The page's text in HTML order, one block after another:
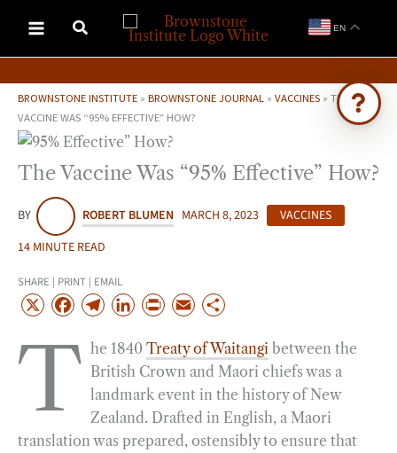
content
EN
BROWNSTONE INSTITUTE » BROWNSTONE JOURNAL » VACCINES » THE
VACCINE WAS “95% EFFECTIVE” HOW?
The Vaccine Was “95% Effective” How?
BY ROBERT BLUMEN MARCH 8, 2023
VACCINES
14 MINUTE READ
SHARE | PRINT | EMAIL
X
F
c
o
T
l
e
g
r
a
L
n
k
e
d
I
P
i
n
t
E
a
i
l
a
r
e
T he 1840 Treaty of Waitangi between the
British Crown and Maori chiefs was a
landmark event in the history of New
Zealand. Drafted in English, a Maori
translation was prepared, ostensibly to ensure that
Search 4,000+ articles & events